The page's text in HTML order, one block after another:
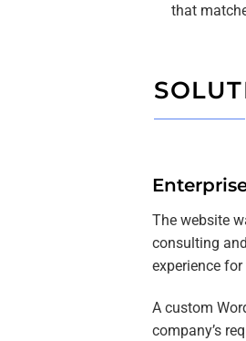
that
The website
consulting
experience
A custom
company’s